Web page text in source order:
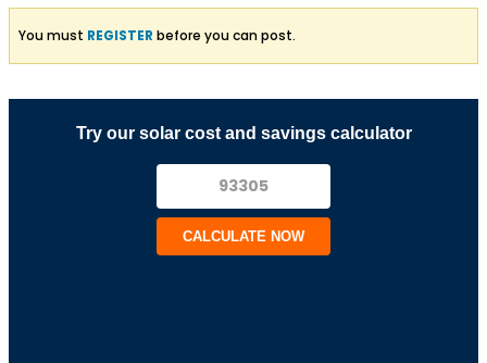
You must REGISTER before you can post.
Try our solar cost and savings calculator
CALCULATE NOW